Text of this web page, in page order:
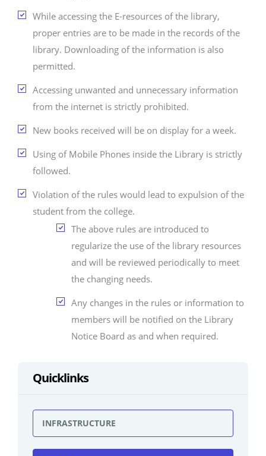
While accessing the E-resources of the library,
proper entries are to be made in the records of the
library. Downloading of the information is also
permitted.
Accessing unwanted and unnecessary information
from the internet is strictly prohibited.
New books received will be on display for a week.
Using of Mobile Phones inside the Library is strictly
followed.
Violation of the rules would lead to expulsion of the
student from the college.
The above rules are introduced to
regularize the use of the library resources
and will be reviewed periodically to meet
the changing needs.
Any changes in the rules or information to
members will be notified on the Library
Notice Board as and when required.
Quicklinks
INFRASTRUCTURE